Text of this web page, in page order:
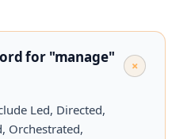
for "manage"
+
Led, Directed,
Orchestrated,